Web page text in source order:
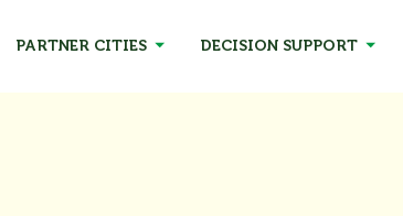
PARTNER CITIES DECISION SUPPORT